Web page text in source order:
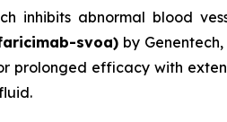
inhibits abnormal blood
svoa) by
prolonged efficacy with